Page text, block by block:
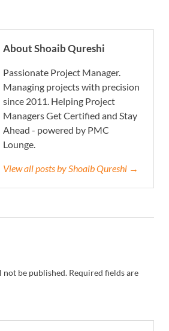
About Shoaib Qureshi
Passionate Project Manager.
Managing projects with precision
since 2011. Helping Project
Managers Get Certified and Stay
Ahead - powered by PMC
Lounge.
View all posts by Shoaib Qureshi →
not be published. Required fields are